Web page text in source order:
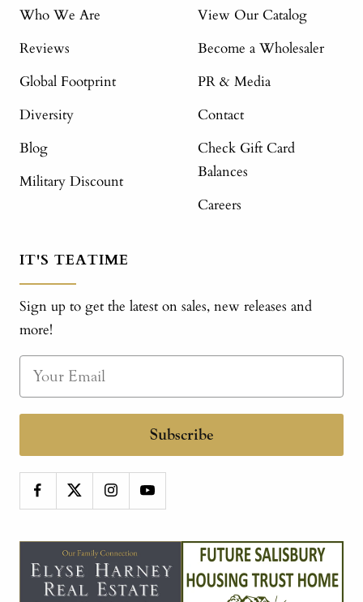
Who We Are
Reviews
Global Footprint
Diversity
Blog
Military Discount
View Our Catalog
Become a Wholesaler
PR & Media
Contact
Check Gift Card
Balances
Careers
IT'S TEATIME
Sign up to get the latest on sales, new releases and
more!
Subscribe